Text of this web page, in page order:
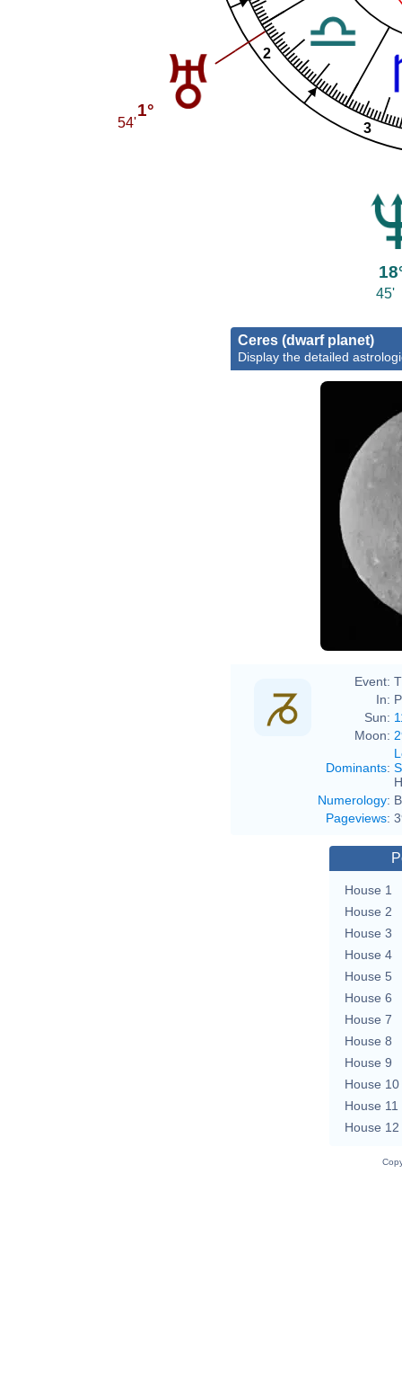
2
3
1°
54'
45'
Ceres (dwarf planet)
Display the detailed
Event:
In:
Sun:
Moon:
Dominants:
Numerology:
Pageviews:
House 1
House 2
House 3
House 4
House 5
House 6
House 7
House 8
House 9
House 10
House 11
House 12